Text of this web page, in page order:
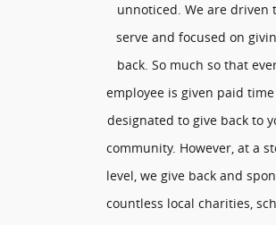
unnoticed. We are driven
serve and focused on
back. So much so that
employee is given paid
designated to give back to
community. However, at a
level, we give back and
countless local charities,